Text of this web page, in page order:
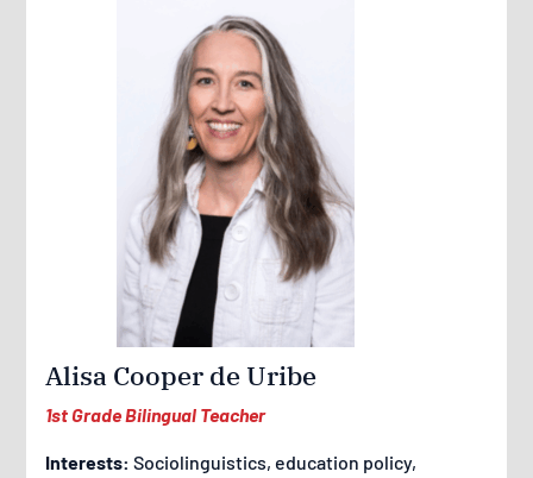
Alisa Cooper de Uribe
1st Grade Bilingual Teacher
Interests: Sociolinguistics, education policy,